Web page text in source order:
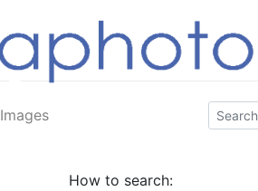
Images
How to search: